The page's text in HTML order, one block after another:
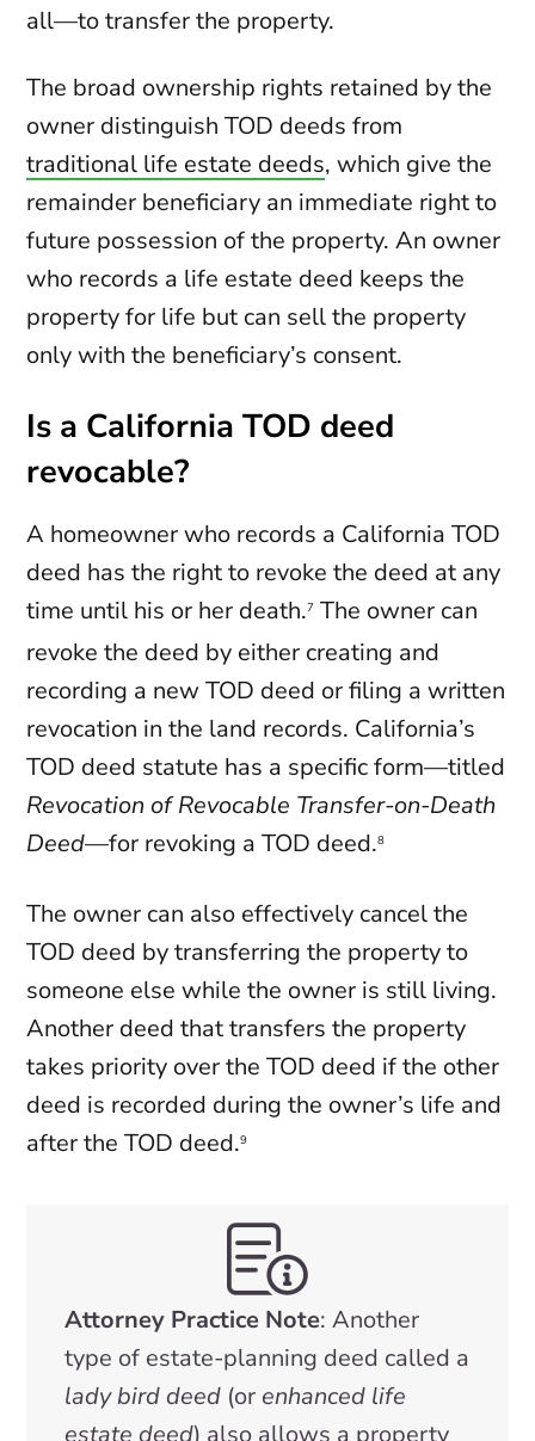
all—to transfer the property.
The broad ownership rights retained by the
owner distinguish TOD deeds from
traditional life estate deeds, which give the
remainder beneficiary an immediate right to
future possession of the property. An owner
who records a life estate deed keeps the
property for life but can sell the property
only with the beneficiary’s consent.
Is a California TOD deed
revocable?
A homeowner who records a California TOD
deed has the right to revoke the deed at any
time until his or her death.7 The owner can
revoke the deed by either creating and
recording a new TOD deed or filing a written
revocation in the land records. California’s
TOD deed statute has a specific form—titled
Revocation of Revocable Transfer-on-Death
Deed—for revoking a TOD deed.8
The owner can also effectively cancel the
TOD deed by transferring the property to
someone else while the owner is still living.
Another deed that transfers the property
takes priority over the TOD deed if the other
deed is recorded during the owner’s life and
after the TOD deed.9
Attorney Practice Note: Another
type of estate-planning deed called a
lady bird deed (or enhanced life